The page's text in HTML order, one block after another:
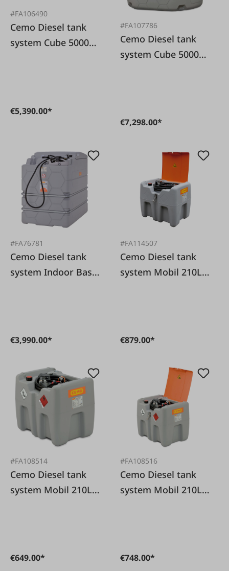
#FA106490
Cemo Diesel tank
system Cube 5000L
€5,390.00*
#FA107786
Cemo Diesel tank
system Cube 5000L
€7,298.00*
#FA76781
Cemo Diesel tank
system Indoor Basic
€3,990.00*
#FA114507
Cemo Diesel tank
system Mobil 210L
€879.00*
#FA108514
Cemo Diesel tank
system Mobil 210L
€649.00*
#FA108516
Cemo Diesel tank
system Mobil 210L
€748.00*